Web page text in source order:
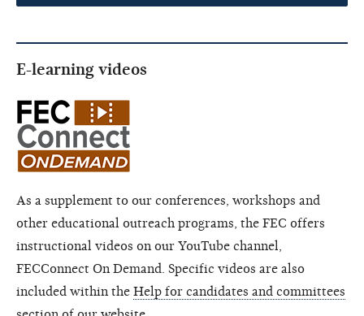
E-learning videos
As a supplement to our conferences, workshops and
other educational outreach programs, the FEC offers
instructional videos on our YouTube channel,
FECConnect On Demand. Specific videos are also
included within the Help for candidates and committees